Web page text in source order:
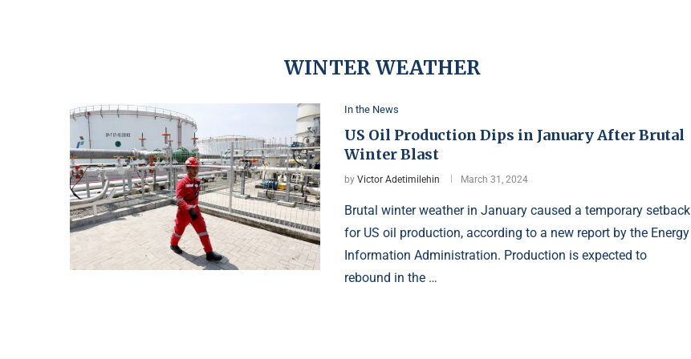
WINTER WEATHER
In the News
US Oil Production Dips in January After Brutal
Winter Blast
by Victor Adetimilehin March 31, 2024
Brutal winter weather in January caused a temporary setback
for US oil production, according to a new report by the Energy
Information Administration. Production is expected to
rebound in the …